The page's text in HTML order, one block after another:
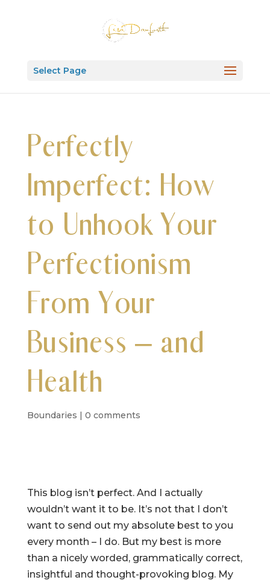
Select Page
Perfectly
Imperfect: How
to Unhook Your
Perfectionism
From Your
Business – and
Health
Boundaries | 0 comments
This blog isn’t perfect. And I actually
wouldn’t want it to be. It’s not that I don’t
want to send out my absolute best to you
every month – I do. But my best is more
than a nicely worded, grammatically correct,
insightful and thought-provoking blog. My